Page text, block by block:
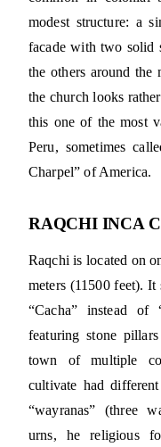
modest structure: a
facade with two solid
the others around the
the church looks
this one of the most
Peru, sometimes
Charpel” of America.
RAQCHI INCA
Raqchi is located on
meters (11500 feet). It
“Cacha” instead of
featuring stone
town of multiple
cultivate had different
“wayranas” (three
urns, he religious